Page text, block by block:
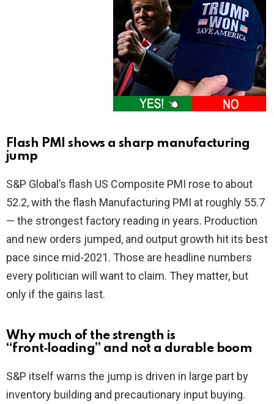
Flash PMI shows a sharp manufacturing
jump
S&P Global’s flash US Composite PMI rose to about
52.2, with the flash Manufacturing PMI at roughly 55.7
— the strongest factory reading in years. Production
and new orders jumped, and output growth hit its best
pace since mid-2021. Those are headline numbers
every politician will want to claim. They matter, but
only if the gains last.
Why much of the strength is
“front‑loading” and not a durable boom
S&P itself warns the jump is driven in large part by
inventory building and precautionary input buying.